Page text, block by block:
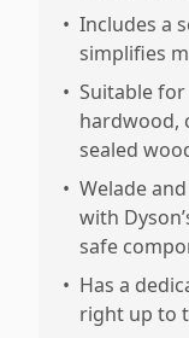
• Includes a
simplifies
• Suitable
hardwood,
sealed
• Welade
with
safe
• Has a
right up to